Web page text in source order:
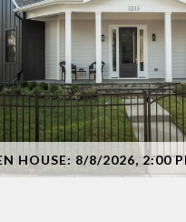
HOUSE: 8/8/2026, 2:00
VIEW PROPERTY